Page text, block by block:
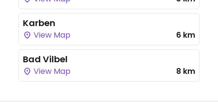
Karben
View Map 6 km
Bad Vilbel
View Map 8 km